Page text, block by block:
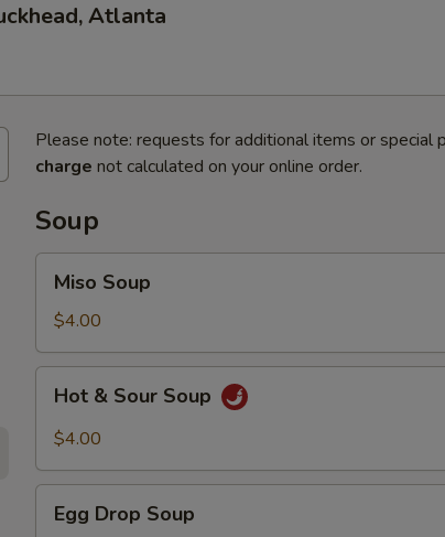
Atlanta
Please note: requests for additional items or special
charge not calculated on your online order.
Soup
Soup
Miso Soup
$4.00
Sour
Hot & Sour Soup
$4.00
Drop
Egg Drop Soup